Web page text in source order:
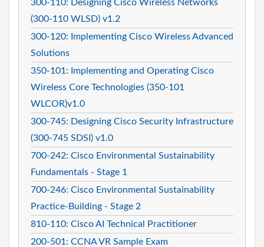
300-110: Designing Cisco Wireless Networks
(300-110 WLSD) v1.2
300-120: Implementing Cisco Wireless Advanced
Solutions
350-101: Implementing and Operating Cisco
Wireless Core Technologies (350-101
WLCOR)v1.0
300-745: Designing Cisco Security Infrastructure
(300-745 SDSI) v1.0
700-242: Cisco Environmental Sustainability
Fundamentals - Stage 1
700-246: Cisco Environmental Sustainability
Practice-Building - Stage 2
810-110: Cisco AI Technical Practitioner
200-501: CCNA VR Sample Exam